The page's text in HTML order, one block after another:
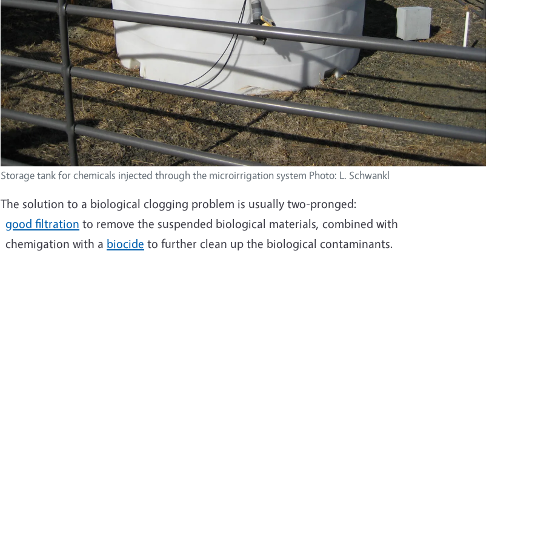
Storage tank for chemicals injected through the microirrigation system Photo: L. Schwankl
The solution to a biological clogging problem is usually two-pronged:
good filtration to remove the suspended biological materials, combined with
chemigation with a biocide to further clean up the biological contaminants.